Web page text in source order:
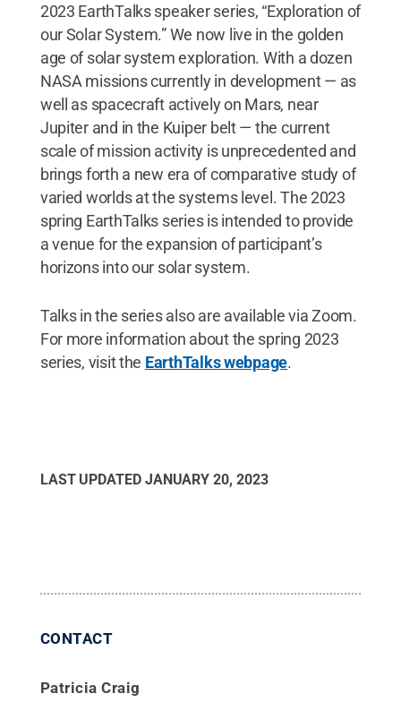
2023 EarthTalks speaker series, “Exploration of
our Solar System.” We now live in the golden
age of solar system exploration. With a dozen
NASA missions currently in development — as
well as spacecraft actively on Mars, near
Jupiter and in the Kuiper belt — the current
scale of mission activity is unprecedented and
brings forth a new era of comparative study of
varied worlds at the systems level. The 2023
spring EarthTalks series is intended to provide
a venue for the expansion of participant’s
horizons into our solar system.
Talks in the series also are available via Zoom.
For more information about the spring 2023
series, visit the EarthTalks webpage.
LAST UPDATED JANUARY 20, 2023
CONTACT
Patricia Craig